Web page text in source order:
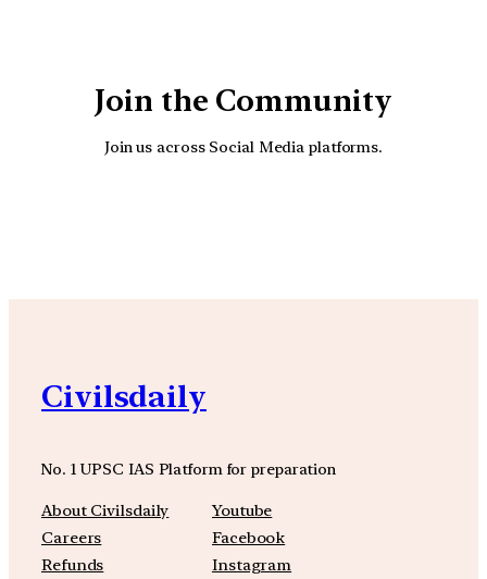
Join the Community
Join us across Social Media platforms.
Civilsdaily
No. 1 UPSC IAS Platform for preparation
About Civilsdaily
Careers
Refunds
Youtube
Facebook
Instagram